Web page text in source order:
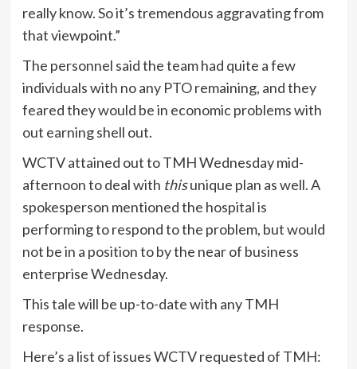
really know. So it’s tremendous aggravating from
that viewpoint.”
The personnel said the team had quite a few
individuals with no any PTO remaining, and they
feared they would be in economic problems with
out earning shell out.
WCTV attained out to TMH Wednesday mid-
afternoon to deal with thisunique plan as well. A
spokesperson mentioned the hospital is
performing to respond to the problem, but would
not be in a position to by the near of business
enterprise Wednesday.
This tale will be up-to-date with any TMH
response.
Here’s a list of issues WCTV requested of TMH: